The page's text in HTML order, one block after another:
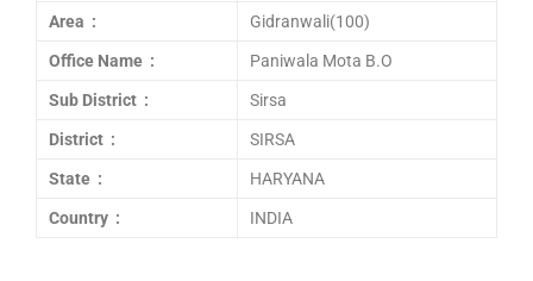
Area : Gidranwali(100)
Office Name : Paniwala Mota B.O
Sub District : Sirsa
District : SIRSA
State : HARYANA
Country : INDIA